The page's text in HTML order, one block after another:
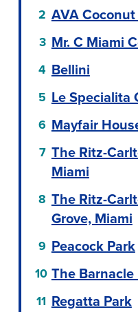
AVA
Mr. C Miami
Bellini
Le Specialita
Mayfair
The Ritz-
Miami
The Ritz-
Grove, Miami
Peacock Park
The
Regatta Park